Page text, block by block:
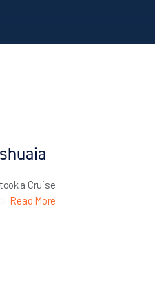
a Cruise
Here she
cruise
Read More